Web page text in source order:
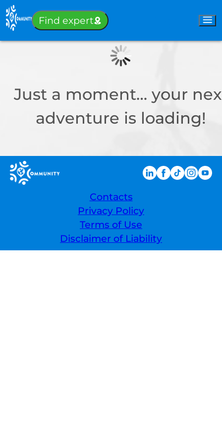
Find expert
Just a moment… your
adventure is loading!
Contacts
Privacy Policy
Terms of Use
Disclaimer of Liability